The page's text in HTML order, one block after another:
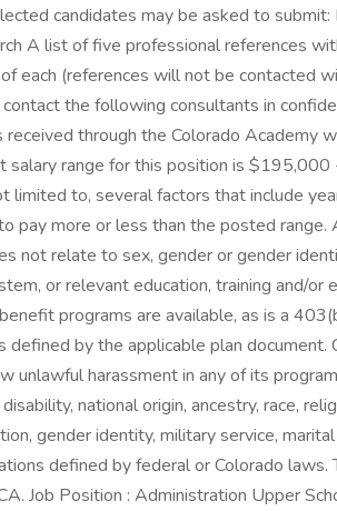
candidates may be asked to
A list of five professional references
each (references will not be contacted
the following consultants in
through the Colorado Academy
salary range for this position is
limited to, several factors that include
pay more or less than the posted
not relate to sex, gender or gender
or relevant education, training and/or
programs are available, as is a
defined by the applicable plan document.
unlawful harassment in any of its
national origin, ancestry, race,
gender identity, military service,
defined by federal or Colorado laws.
Job Position : Administration Upper